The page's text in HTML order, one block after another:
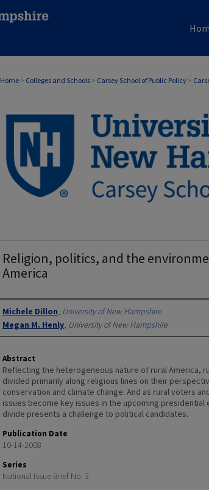
Home > Colleges and Schools > Carsey School of Public Policy >
Religion, politics, and the
America
Authors
Michele Dillon, University of New Hampshire
Megan M. Henly, University of New Hampshire
Abstract
Reflecting the heterogeneous nature of rural America,
divided primarily along religious lines on their
conservation and climate change. And as rural voters
issues become key issues in the upcoming presidential
divide presents a challenge to political candidates.
Publication Date
10-14-2008
Series
National Issue Brief No. 3